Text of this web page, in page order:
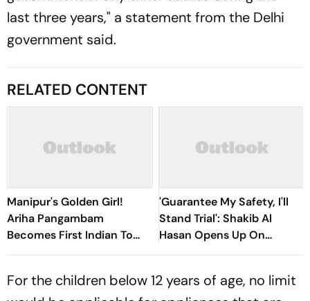
last three years," a statement from the Delhi
government said.
RELATED CONTENT
Manipur's Golden Girl!
Ariha Pangambam
Becomes First Indian To
Win Senior Asian Aerobic
'Guarantee My Safety, I'll
Stand Trial': Shakib Al
Hasan Opens Up On
Bangladesh Return
For the children below 12 years of age, no limit